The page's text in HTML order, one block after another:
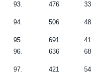
93. 476 33
94. 506 48
95. 691 41
96.
636 68
97. 421 54